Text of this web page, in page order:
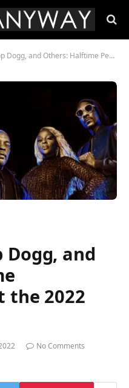
Others: Halftime Performance at the 2022 Super Bowl
Dogg, and
the 2022
No Comments